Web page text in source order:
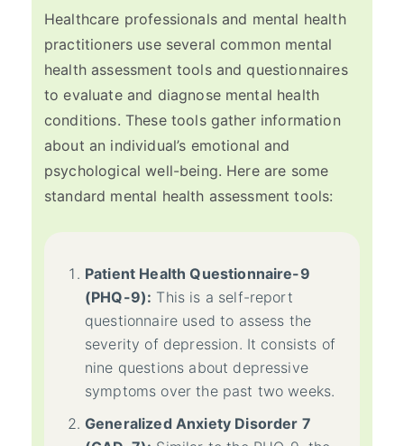
Healthcare professionals and mental health
practitioners use several common mental
health assessment tools and questionnaires
to evaluate and diagnose mental health
conditions. These tools gather information
about an individual’s emotional and
psychological well-being. Here are some
standard mental health assessment tools:
Patient Health Questionnaire-9
(PHQ-9): This is a self-report
questionnaire used to assess the
severity of depression. It consists of
nine questions about depressive
symptoms over the past two weeks.
Generalized Anxiety Disorder 7